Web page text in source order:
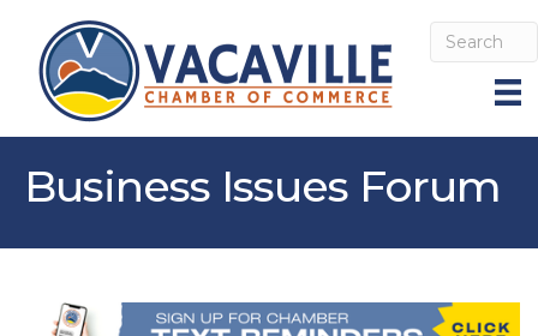
Business Issues Forum